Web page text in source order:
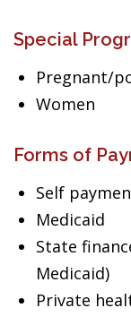
Special
Pregnant/
Women
Forms of
Self
Medicaid
State
Medicaid)
Private